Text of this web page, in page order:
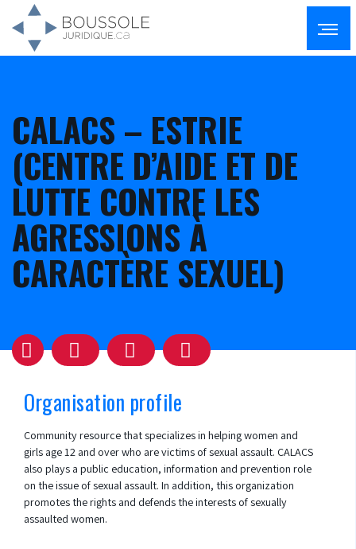
CALACS – ESTRIE
(CENTRE D’AIDE ET DE
LUTTE CONTRE LES
AGRESSIONS À
CARACTÈRE SEXUEL)
Organisation profile
Community resource that specializes in helping women and
girls age 12 and over who are victims of sexual assault. CALACS
also plays a public education, information and prevention role
on the issue of sexual assault. In addition, this organization
promotes the rights and defends the interests of sexually
assaulted women.